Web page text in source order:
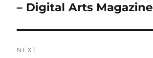
– Digital Arts Magazine
NEXT